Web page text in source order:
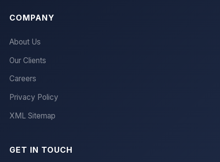
COMPANY
About Us
Our Clients
Careers
Privacy Policy
XML Sitemap
GET IN TOUCH